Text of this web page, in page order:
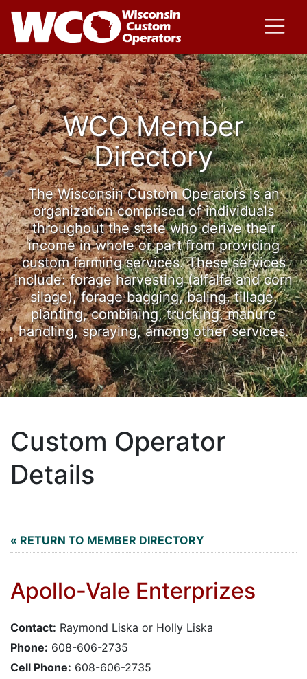
WCO Member
Directory
The Wisconsin Custom Operators is an
organization comprised of individuals
throughout the state who derive their
income in whole or part from providing
custom farming services. These services
include: forage harvesting (alfalfa and corn
silage), forage bagging, baling, tillage,
planting, combining, trucking, manure
handling, spraying, among other services.
Custom Operator
Details
« RETURN TO MEMBER DIRECTORY
Apollo-Vale Enterprizes
Contact: Raymond Liska or Holly Liska
Phone: 608-606-2735
Cell Phone: 608-606-2735